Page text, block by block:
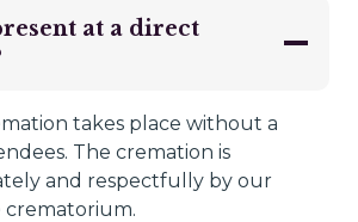
at a direct
takes place without a
The cremation is
and respectfully by our